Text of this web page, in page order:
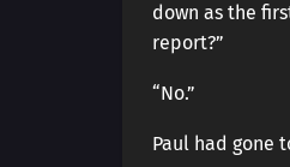
down as the
report?”
“No.”
Paul had gone